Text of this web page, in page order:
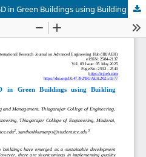
Overviewing the Impact of 6D in Green Buildings using Building Information Modelling